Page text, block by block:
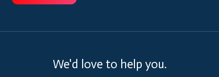
We'd love to help you.